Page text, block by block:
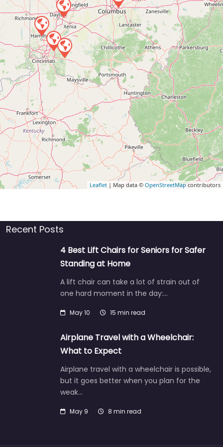
Leaflet | Map data ©OpenStreetMapcontributors
Recent Posts
4 Best Lift Chairs for Seniors for Safer
Standing at Home
A lift chair can take a lot of strain out of
one hard moment in the day:…
May 10 15 min read
Airplane Travel with a Wheelchair:
What to Expect
Airplane travel with a wheelchair is possible,
but it goes better when you plan for the
weak…
May 9 8 min read